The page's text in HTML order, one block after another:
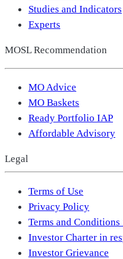
Studies and Indicators
Experts
MOSL Recommendation
MO Advice
MO Baskets
Ready Portfolio IAP
Affordable Advisory
Legal
Terms of Use
Privacy Policy
Terms and
Investor Charter in
Investor Grievance